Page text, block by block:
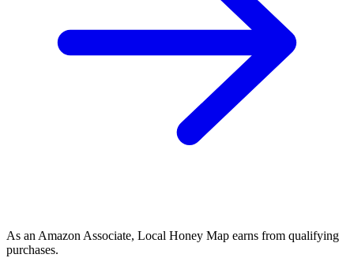
As an Amazon Associate, Local Honey Map earns from qualifying
purchases.